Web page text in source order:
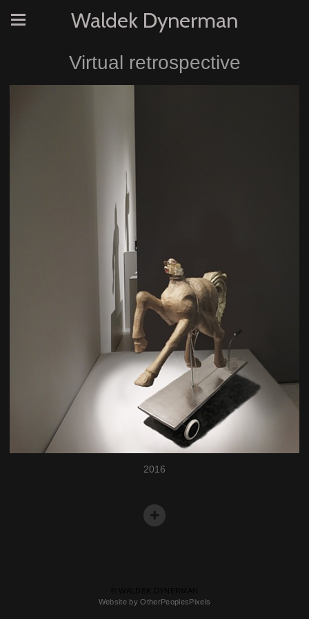
Waldek Dynerman
Virtual retrospective
2016
Website by OtherPeoplesPixels